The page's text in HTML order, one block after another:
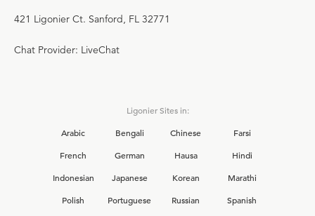
421 Ligonier Ct. Sanford, FL 32771
Chat Provider: LiveChat
Ligonier Sites in:
Arabic
Bengali Chinese
Farsi
French
German Hausa
Hindi
Indonesian
Japanese Korean
Marathi
Polish
Portuguese Russian
Spanish